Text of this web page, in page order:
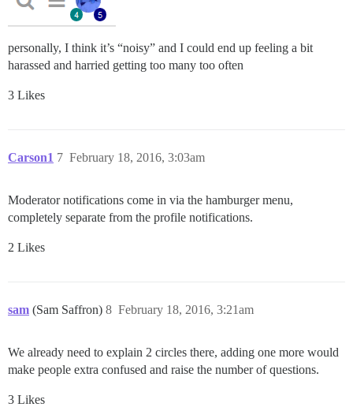
personally, I think it’s “noisy” and I could end up feeling a bit
harassed and harried getting too many too often
3 Likes
Carson1 February 18, 2016, 3:03am
7
Moderator notifications come in via the hamburger menu,
completely separate from the profile notifications.
2 Likes
sam (Sam Saffron) February 18, 2016, 3:21am
8
We already need to explain 2 circles there, adding one more would
make people extra confused and raise the number of questions.
3 Likes